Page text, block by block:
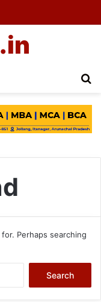
Perhaps searching